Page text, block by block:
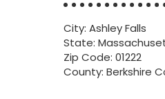
City: Ashley Falls
State:
Zip Code: 01222
County: Berkshire